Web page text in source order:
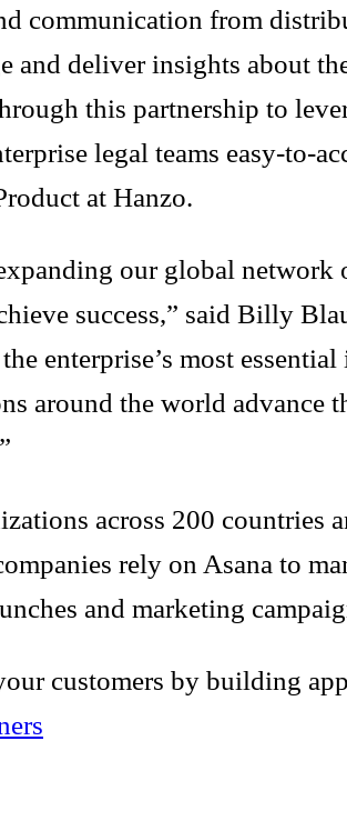
communication from
and deliver insights about
this partnership to
legal teams easy-to-
at Hanzo.
our global
success,” said Billy
enterprise’s most
around the world advance
across 200 countries
rely on Asana to
and marketing
customers by building